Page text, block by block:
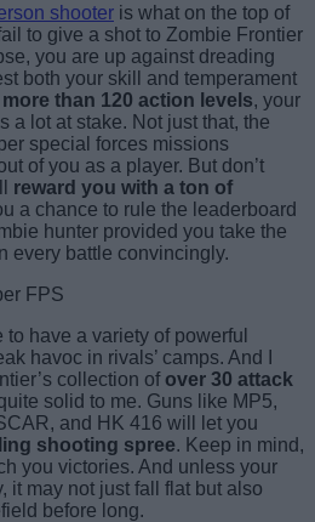
shooter is what on the top of
to give a shot to Zombie Frontier
you are up against dreading
both your skill and temperament
more than 120 action levels, your
a lot at stake. Not just that, the
special forces missions
of you as a player. But don’t
reward you with a ton of
a chance to rule the leaderboard
hunter provided you take the
every battle convincingly.
have a variety of powerful
havoc in rivals’ camps. And I
collection of over 30 attack
solid to me. Guns like MP5,
and HK 416 will let you
shooting spree. Keep in mind,
you victories. And unless your
it may not just fall flat but also
before long.